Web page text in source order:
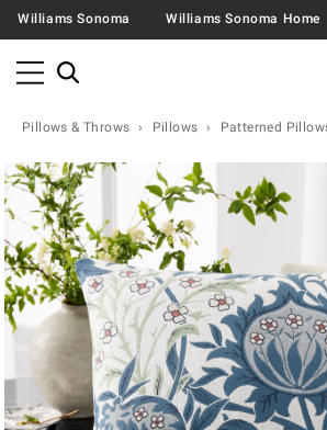
Williams Sonoma Williams Sonoma Home
Pillows & Throws Pillows Patterned
Zoomable product image with